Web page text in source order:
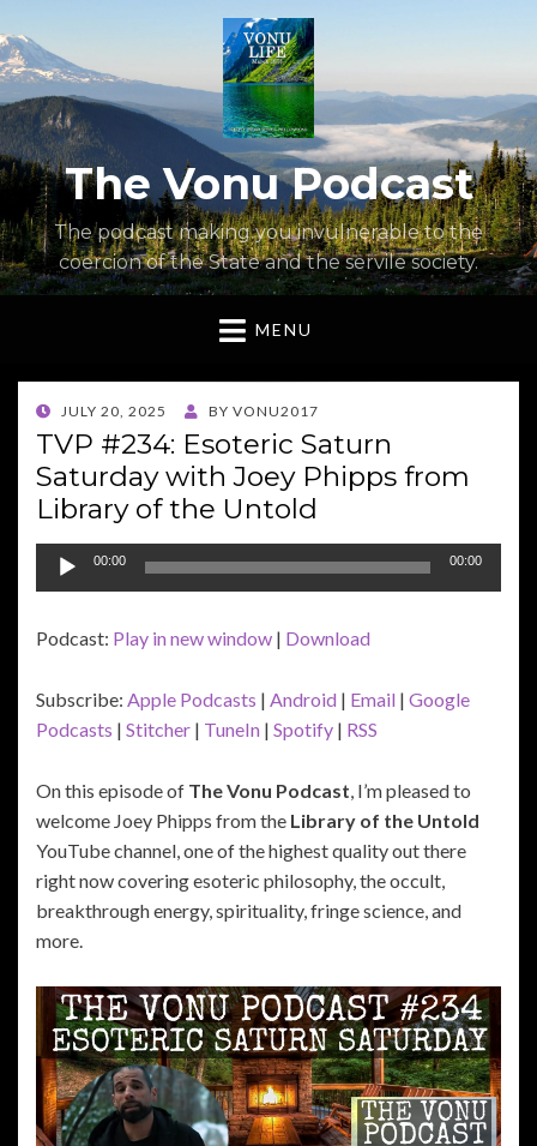
The Vonu Podcast
The podcast making you invulnerable to the
coercion of the State and the servile society.
MENU
POSTED
ON
JULY 20, 2025 BY VONU2017
TVP #234: Esoteric Saturn
Saturday with Joey Phipps from
Library of the Untold
Audio
Player
00:00 00:00
Podcast: Play in new window | Download
Subscribe: Apple Podcasts | Android | Email | Google
Podcasts | Stitcher | TuneIn | Spotify | RSS
On this episode of The Vonu Podcast, I’m pleased to
welcome Joey Phipps from the Library of the Untold
YouTube channel, one of the highest quality out there
right now covering esoteric philosophy, the occult,
breakthrough energy, spirituality, fringe science, and
more.